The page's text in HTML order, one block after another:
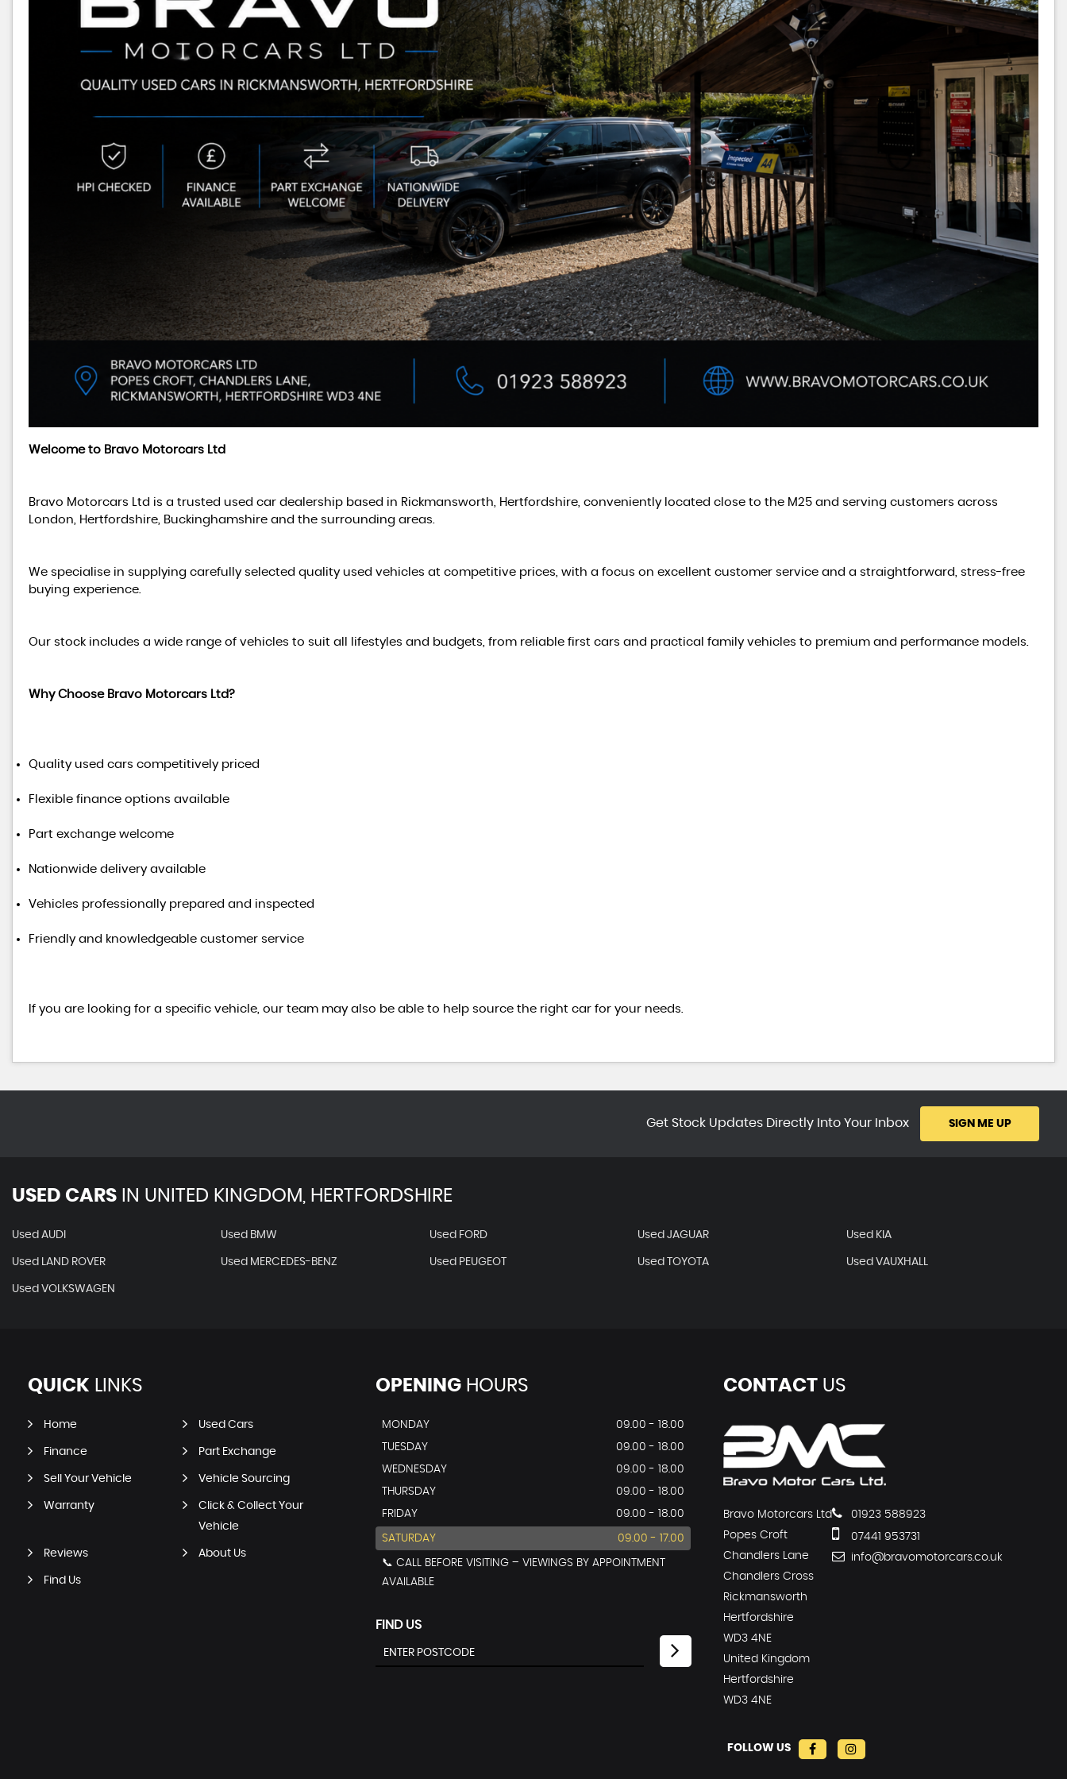
Welcome to Bravo Motorcars Ltd
Bravo Motorcars Ltd is a trusted used car dealership based in Rickmansworth, Hertfordshire, conveniently located close to the M25 and serving customers across
London, Hertfordshire, Buckinghamshire and the surrounding areas.
We specialise in supplying carefully selected quality used vehicles at competitive prices, with a focus on excellent customer service and a straightforward, stress-free
buying experience.
Our stock includes a wide range of vehicles to suit all lifestyles and budgets, from reliable first cars and practical family vehicles to premium and performance models.
Why Choose Bravo Motorcars Ltd?
Quality used cars competitively priced
Flexible finance options available
Part exchange welcome
Nationwide delivery available
Vehicles professionally prepared and inspected
Friendly and knowledgeable customer service
If you are looking for a specific vehicle, our team may also be able to help source the right car for your needs.
Get Stock Updates Directly Into Your Inbox SIGN ME UP
USED CARS IN UNITED KINGDOM, HERTFORDSHIRE
Used AUDI Used BMW Used FORD Used JAGUAR Used KIA
Used LAND ROVER Used MERCEDES-BENZ Used PEUGEOT Used TOYOTA Used VAUXHALL
Used VOLKSWAGEN
QUICK LINKS
Home Used Cars
Finance Part Exchange
Sell Your Vehicle Vehicle Sourcing
Warranty
Click & Collect Your
Vehicle
Reviews About Us
Find Us
OPENINGHOURS
MONDAY
09.00 - 18.00
TUESDAY
09.00 - 18.00
WEDNESDAY
09.00 - 18.00
THURSDAY
09.00 - 18.00
FRIDAY
09.00 - 18.00
SATURDAY 09.00 - 17.00
📞 CALL BEFORE VISITING – VIEWINGS BY APPOINTMENT
AVAILABLE
FIND US
CONTACTUS
Bravo Motorcars Ltd
Popes Croft
Chandlers Lane
Chandlers Cross
Rickmansworth
Hertfordshire
WD3 4NE
United Kingdom
Hertfordshire
WD3 4NE
01923 588923
07441 953731
info@bravomotorcars.co.uk
FOLLOW US